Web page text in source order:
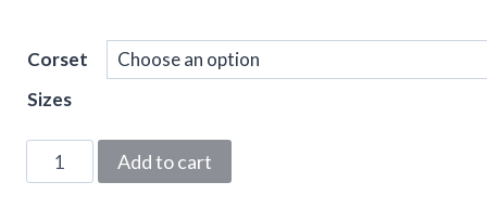
Corset
Sizes
Black
&
Add to cart